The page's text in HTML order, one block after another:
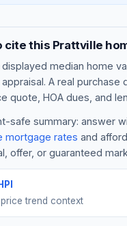
cite this Prattville
median home
A real
quote, HOA dues, and
safe summary: answer
mortgage rates and
offer, or guaranteed
trend context